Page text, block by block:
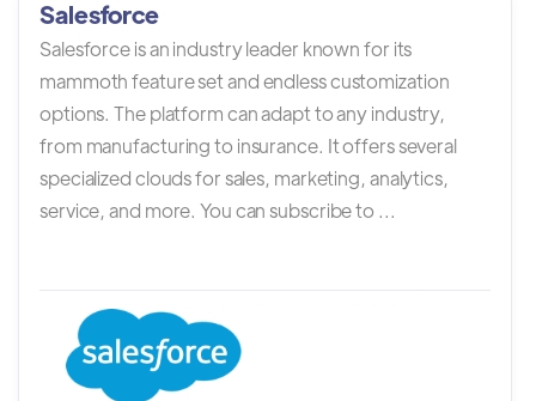
Salesforce
Salesforce is an industry leader known for its
mammoth feature set and endless customization
options. The platform can adapt to any industry,
from manufacturing to insurance. It offers several
specialized clouds for sales, marketing, analytics,
service, and more. You can subscribe to ...